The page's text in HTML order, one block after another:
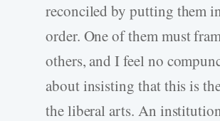
reconciled by putting them
order. One of them must
others, and I feel no
about insisting that this is
the liberal arts. An